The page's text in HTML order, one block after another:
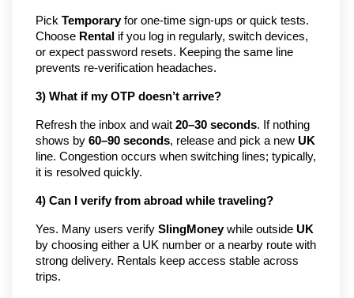
Pick Temporaryfor one-time sign-ups or quick tests.
Choose Rental if you log in regularly, switch devices,
or expect password resets. Keeping the same line
prevents re-verification headaches.
3) What if my OTP doesn’t arrive?
Refresh the inbox and wait 20–30 seconds. If nothing
shows by 60–90 seconds, release and pick a new UK
line. Congestion occurs when switching lines; typically,
it is resolved quickly.
4) Can I verify from abroad while traveling?
Yes. Many users verify SlingMoneywhile outside UK
by choosing either a UK number or a nearby route with
strong delivery. Rentals keep access stable across
trips.